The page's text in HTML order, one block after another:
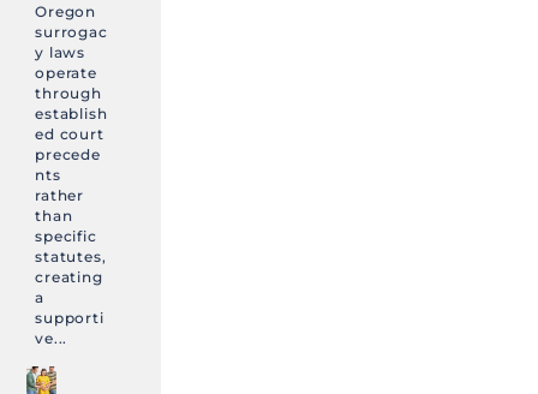
Oregon
surrogac
y laws
operate
through
establish
ed court
precede
nts
rather
than
specific
statutes,
creating
a
supporti
ve...